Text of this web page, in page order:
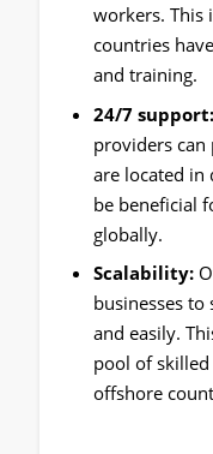
workers. This
countries
and training.
24/7 support:
providers
are located in
be beneficial
globally.
Scalability:
businesses to
and easily.
pool of
offshore